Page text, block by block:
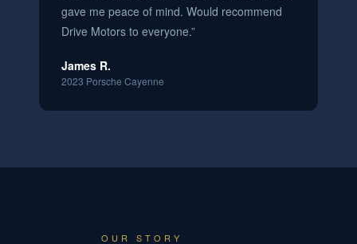
gave me peace of mind. Would recommend
Drive Motors to everyone.”
James R.
2023 Porsche Cayenne
OUR STORY